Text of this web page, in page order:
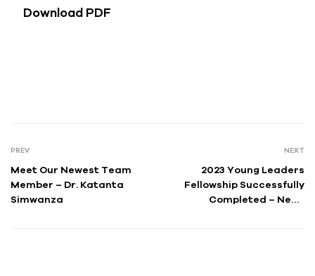
Download PDF
PREV
Meet Our Newest Team
Member – Dr. Katanta
Simwanza
NEXT
2023 Young Leaders
Fellowship Successfully
Completed – News